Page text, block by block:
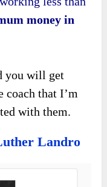
money in
you will get
coach that I’m
with them.
Landro